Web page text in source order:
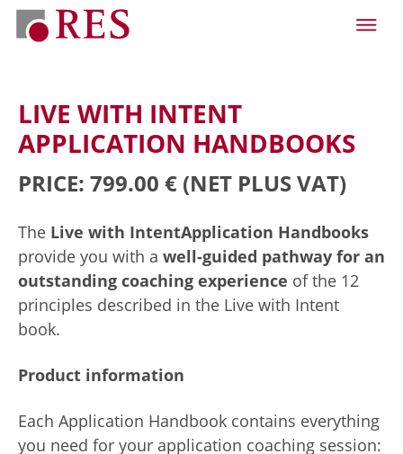
LIVE WITH INTENT
APPLICATION HANDBOOKS
PRICE: 799.00 € (NET PLUS VAT)
The Live with IntentApplication Handbooks
provide you with a well-guided pathway for an
outstanding coaching experience of the 12
principles described in the Live with Intent
book.
Product information
Each Application Handbook contains everything
you need for your application coaching session: